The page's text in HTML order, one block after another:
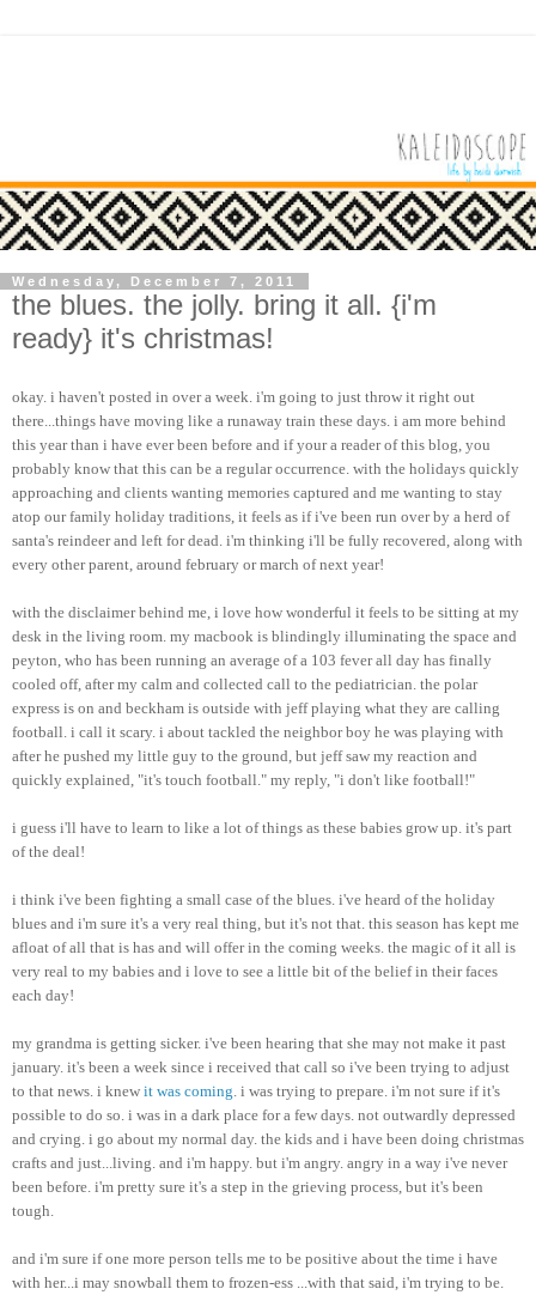
Wednesday, December 7, 2011
the blues. the jolly. bring it all. {i'm
ready} it's christmas!
okay. i haven't posted in over a week. i'm going to just throw it right out
there...things have moving like a runaway train these days. i am more behind
this year than i have ever been before and if your a reader of this blog, you
probably know that this can be a regular occurrence. with the holidays quickly
approaching and clients wanting memories captured and me wanting to stay
atop our family holiday traditions, it feels as ifi've been run over by a herd of
santa's reindeer and left for dead. i'm thinking i'll be fully recovered, along with
every other parent, around february or march of next year!
with the disclaimer behind me, i love how wonderful it feels to be sitting at my
desk in the living room. my macbook is blindingly illuminating the space and
peyton , who has been running an average of a 103 fever all day has finally
cooled off, after my calm and collected call to the pediatrician. the polar
express is on and beckham is outside with jeffplaying what they are calling
football. i call it scary. i about tackled the neighbor boy he was playing with
after he pushed my little guy to the ground, but jeffsaw my reaction and
quickly explained, "it's touch football." my reply, "i don't like football!"
i guess i'll have to learn to like a lot of things as these babies grow up. it's part
of the deal!
i think i've been fighting a small case of the blues. i've heard of the holiday
blues and i'm sure it's a very real thing, but it's not that. this season has kept me
afloat of all that is has and will offer in the coming weeks. the magic of it all is
very real to my babies and i love to see a little bit of the belief in their faces
each day!
my grandma is getting sicker. i've been hearing that she may not make it past
january. it's been a week since i received that call so i've been trying to adjust
to that news. i knew it was coming . i was trying to prepare. i'm not sure if it's
possible to do so. i was in a dark place for a few days. not outwardly depressed
and crying. i go about my normal day. the kids and i have been doing christmas
crafts and just...living. and i'm happy. but i'm angry. angry in a way i've never
been before. i'm pretty sure it's a step in the grieving process, but it's been
tough.
and i'm sure if one more person tells me to be positive about the time i have
with her...i may snowball them to frozen-ess ...with that said, i'm trying to be.